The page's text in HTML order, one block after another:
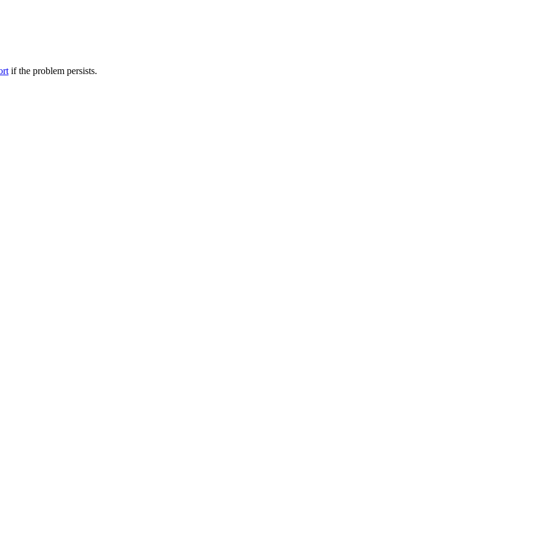
if the problem persists.